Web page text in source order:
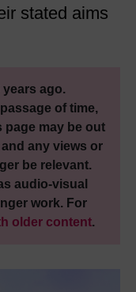
stated aims
ago.
of time,
may be out
any views or
be relevant.
audio-visual
work. For
older content.